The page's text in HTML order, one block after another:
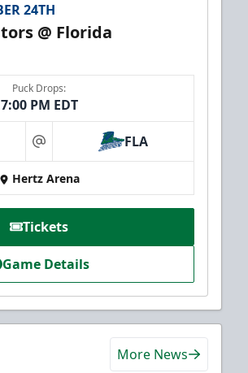
24TH
@ Florida
Puck Drops:
7:00 PM EDT
at FLA
Hertz Arena
Tickets
Game Details
More News